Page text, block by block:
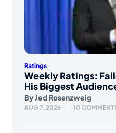
Ratings
Weekly Ratings:
His Biggest
ByJed Rosenzweig
AUG 7, 2026 10